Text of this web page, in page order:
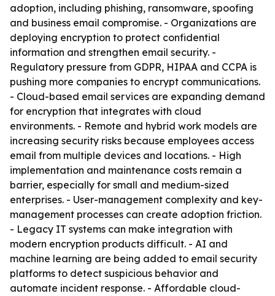
adoption, including phishing, ransomware, spoofing
and business email compromise. - Organizations are
deploying encryption to protect confidential
information and strengthen email security. -
Regulatory pressure from GDPR, HIPAA and CCPA is
pushing more companies to encrypt communications.
- Cloud-based email services are expanding demand
for encryption that integrates with cloud
environments. - Remote and hybrid work models are
increasing security risks because employees access
email from multiple devices and locations. - High
implementation and maintenance costs remain a
barrier, especially for small and medium-sized
enterprises. - User-management complexity and key-
management processes can create adoption friction.
- Legacy IT systems can make integration with
modern encryption products difficult. - AI and
machine learning are being added to email security
platforms to detect suspicious behavior and
automate incident response. - Affordable cloud-